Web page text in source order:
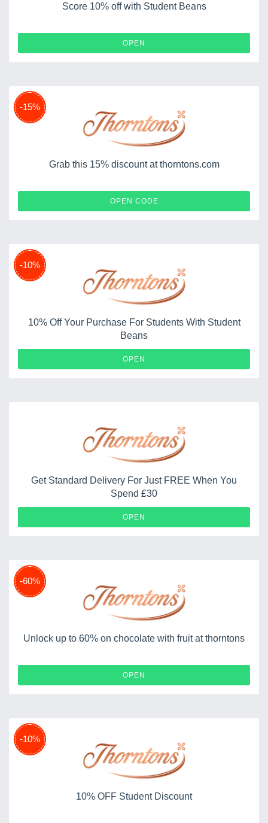
Score 10% off with Student Beans
OPEN
-15%
Grab this 15% discount at thorntons.com
OPEN CODE
-10%
10% Off Your Purchase For Students With Student
Beans
OPEN
Get Standard Delivery For Just FREE When You
Spend £30
OPEN
-60%
Unlock up to 60% on chocolate with fruit at thorntons
OPEN
-10%
10% OFF Student Discount